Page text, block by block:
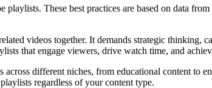
These best practices are based on data
videos together. It demands strategic
that engage viewers, drive watch time, and
across different niches, from educational content to
regardless of your content type.